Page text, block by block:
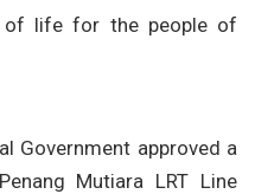
of life for the people of
Government approved a
Mutiara LRT Line